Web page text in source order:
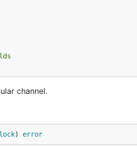
channel.
) error